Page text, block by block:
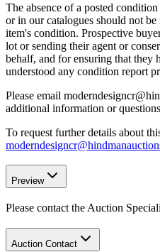
The absence of a posted
or in our catalogues should not
item's condition. Prospective
lot or sending their agent or
behalf, and for ensuring that they
understood any condition report
Please email
additional information or
To request further details about
Preview
Please contact the Auction
Auction Contact